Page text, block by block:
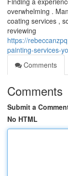
overwhelming .
coating services ,
reviewing
https://
painting-services-
Comments
Comments
Submit a
No HTML